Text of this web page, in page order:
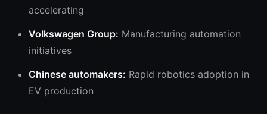
accelerating
Volkswagen Group: Manufacturing automation
initiatives
Chinese automakers: Rapid robotics adoption in
EV production